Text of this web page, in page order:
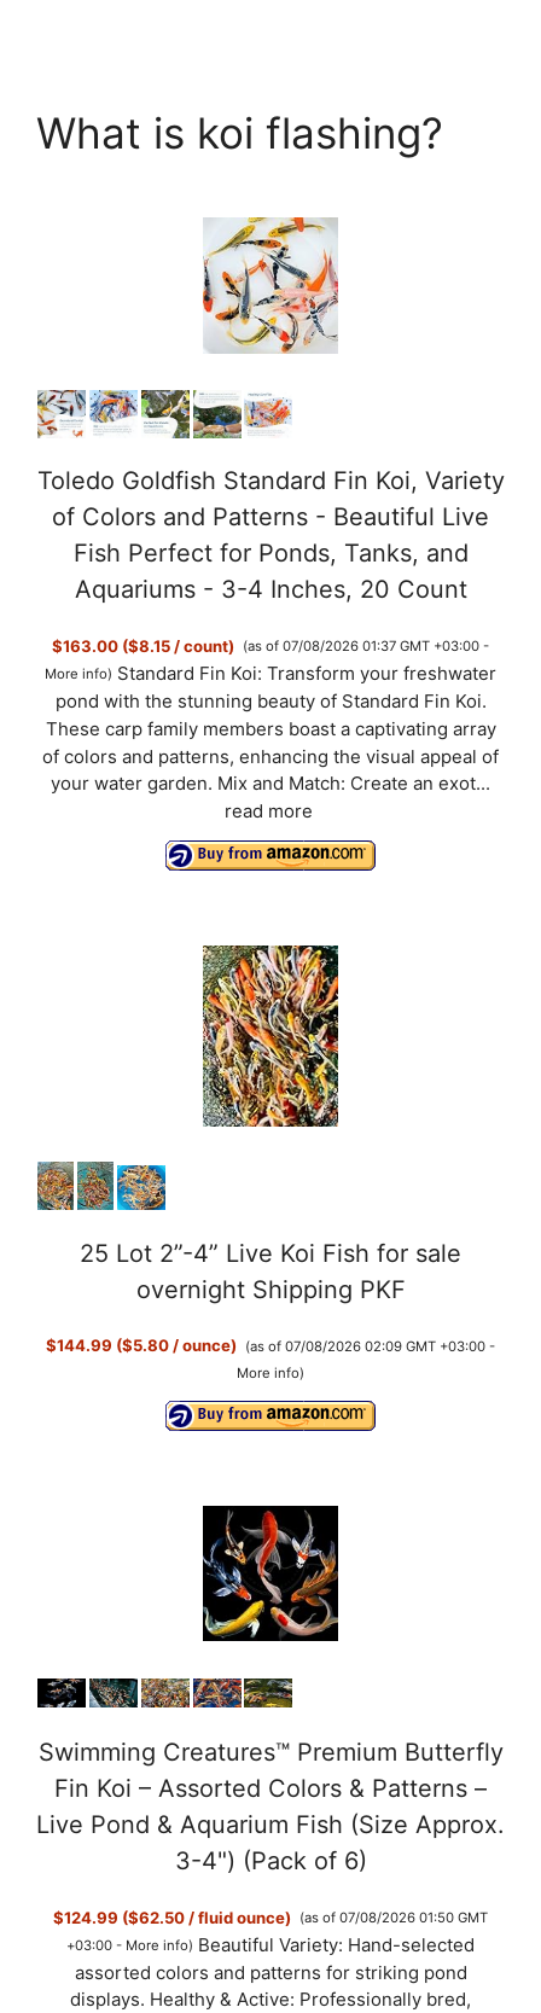
What is koi flashing?
Toledo Goldfish Standard Fin Koi, Variety
of Colors and Patterns - Beautiful Live
Fish Perfect for Ponds, Tanks, and
Aquariums - 3-4 Inches, 20 Count
$163.00 ($8.15 / count)
(as of 07/08/2026 01:37 GMT +03:00 -
More info) Standard Fin Koi: Transform your freshwater
pond with the stunning beauty of Standard Fin Koi.
These carp family members boast a captivating array
of colors and patterns, enhancing the visual appeal of
your water garden. Mix and Match: Create an exot...
read more
25 Lot 2”-4” Live Koi Fish for sale
overnight Shipping PKF
$144.99 ($5.80 / ounce)
(as of 07/08/2026 02:09 GMT +03:00 -
More info)
Swimming Creatures™ Premium Butterfly
Fin Koi – Assorted Colors & Patterns –
Live Pond & Aquarium Fish (Size Approx.
3-4") (Pack of 6)
$124.99 ($62.50 / fluid ounce)
(as of 07/08/2026 01:50 GMT
+03:00 - More info) Beautiful Variety: Hand-selected
assorted colors and patterns for striking pond
displays. Healthy & Active: Professionally bred,